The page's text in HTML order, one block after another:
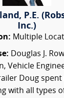
P.E.
Inc.)
Multiple
Douglas J.
Vehicle
Doug
with all types